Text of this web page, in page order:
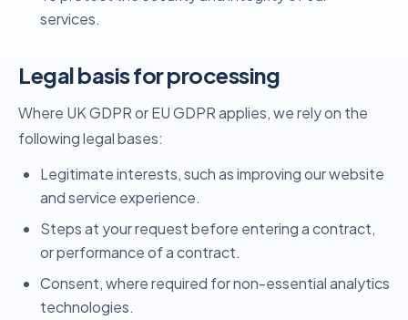
services.
Legal basis for processing
Where UK GDPR or EU GDPR applies, we rely on the
following legal bases:
Legitimate interests, such as improving our website
and service experience.
Steps at your request before entering a contract,
or performance of a contract.
Consent, where required for non-essential analytics
technologies.